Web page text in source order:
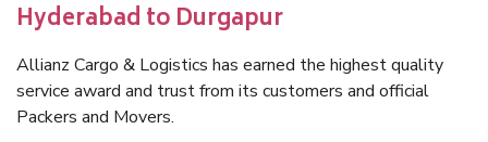
Hyderabad to Durgapur
Allianz Cargo & Logistics has earned the highest quality
service award and trust from its customers and official
Packers and Movers.